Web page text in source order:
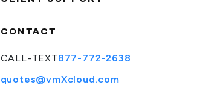
CONTACT
CALL-TEXT877-772-2638
quotes@vmXcloud.com